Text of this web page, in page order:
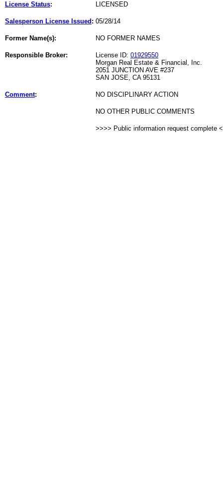
License Status: LICENSED
Salesperson License Issued : 05/28/14
Former Name(s): NO FORMER NAMES
Responsible Broker: License ID: 01929550
Morgan Real Estate & Financial, Inc.
2051 JUNCTION AVE #237
SAN JOSE, CA 95131
Comment: NO DISCIPLINARY ACTION
NO OTHER PUBLIC COMMENTS
>>>> Public information request complete